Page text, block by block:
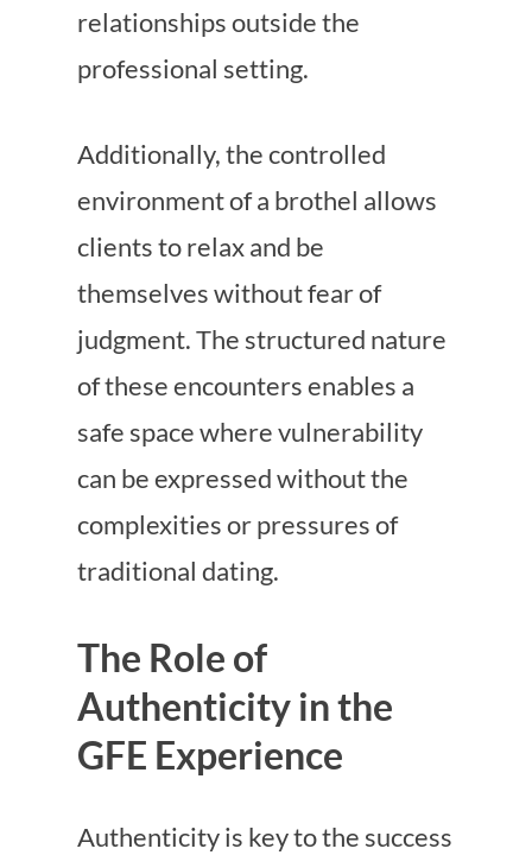
relationships outside the
professional setting.
Additionally, the controlled
environment of a brothel allows
clients to relax and be
themselves without fear of
judgment. The structured nature
of these encounters enables a
safe space where vulnerability
can be expressed without the
complexities or pressures of
traditional dating.
The Role of
Authenticity in the
GFE Experience
Authenticity is key to the success